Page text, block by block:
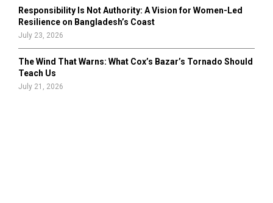
Responsibility Is Not Authority: A Vision for Women-Led
Resilience on Bangladesh’s Coast
July 23, 2026
The Wind That Warns: What Cox’s Bazar’s Tornado Should
Teach Us
July 21, 2026